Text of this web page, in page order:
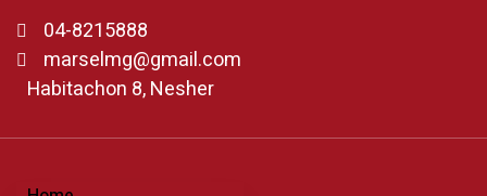
04-8215888
marselmg@gmail.com
Habitachon 8, Nesher